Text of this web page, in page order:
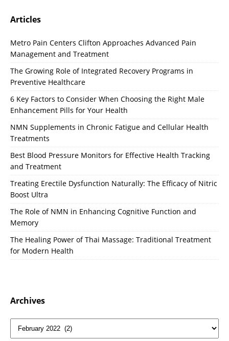
Articles
Metro Pain Centers Clifton Approaches Advanced Pain
Management and Treatment
The Growing Role of Integrated Recovery Programs in
Preventive Healthcare
6 Key Factors to Consider When Choosing the Right Male
Enhancement Pills for Your Health
NMN Supplements in Chronic Fatigue and Cellular Health
Treatments
Best Blood Pressure Monitors for Effective Health Tracking
and Treatment
Treating Erectile Dysfunction Naturally: The Efficacy of Nitric
Boost Ultra
The Role of NMN in Enhancing Cognitive Function and
Memory
The Healing Power of Thai Massage: Traditional Treatment
for Modern Health
Archives